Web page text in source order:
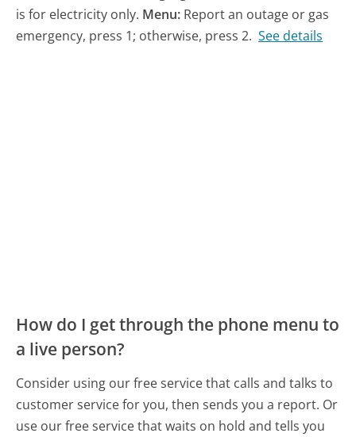
is for electricity only. Menu: Report an outage or gas
emergency, press 1; otherwise, press 2. See details
How do I get through the phone menu to
a live person?
Consider using our free service that calls and talks to
customer service for you, then sends you a report. Or
use our free service that waits on hold and tells you